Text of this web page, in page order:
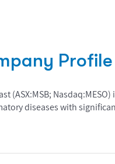
Profile
(ASX:MSB;
diseases with